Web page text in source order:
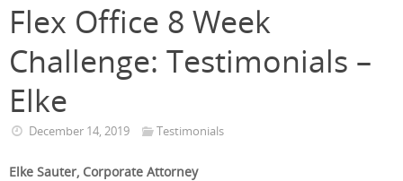
Flex Office 8 Week
Challenge: Testimonials –
Elke
December 14, 2019 Testimonials
Elke Sauter, Corporate Attorney